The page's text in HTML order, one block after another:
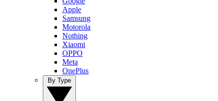
Apple
Samsung
Motorola
Nothing
Xiaomi
OPPO
Meta
OnePlus